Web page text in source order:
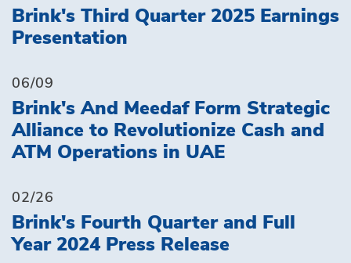
Brink's Third Quarter 2025 Earnings
Presentation
06/09
Brink's And Meedaf Form Strategic
Alliance to Revolutionize Cash and
ATM Operations in UAE
02/26
Brink's Fourth Quarter and Full
Year 2024 Press Release